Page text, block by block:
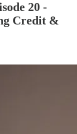
20 -
Credit &